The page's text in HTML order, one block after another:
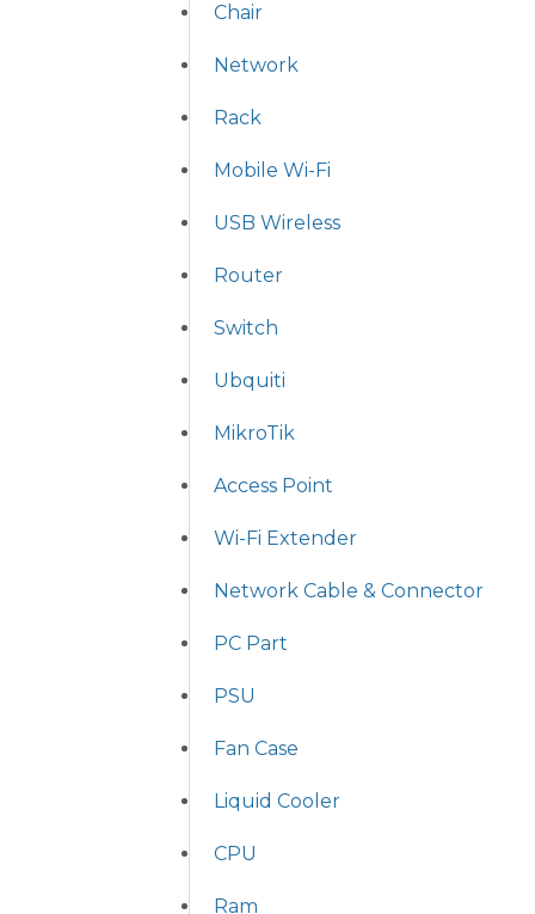
Chair
Network
Rack
Mobile Wi-Fi
USB Wireless
Router
Switch
Ubquiti
MikroTik
Access Point
Wi-Fi Extender
Network Cable & Connector
PC Part
PSU
Fan Case
Liquid Cooler
CPU
Ram